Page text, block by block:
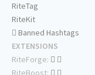
RiteTag
RiteKit
Banned Hashtags
EXTENSIONS
RiteForge:
RiteBoost: